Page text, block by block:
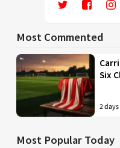
Most Commented
Six
2
Most Popular Today